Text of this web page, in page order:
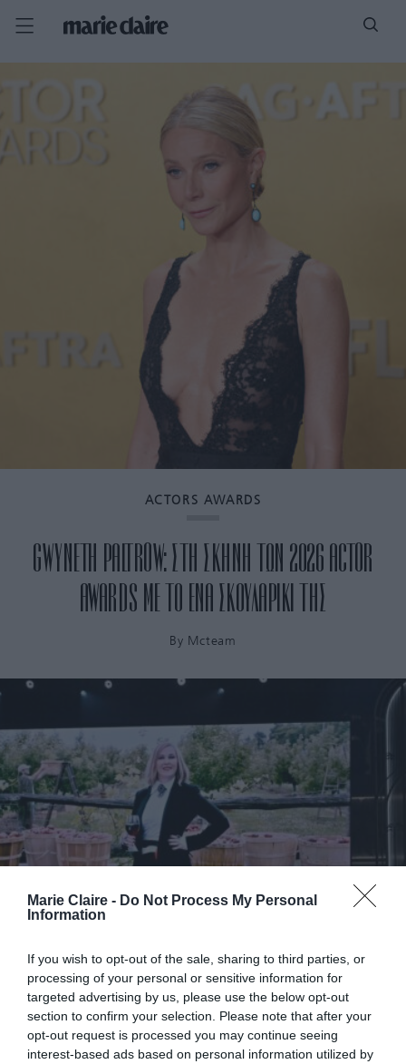
Marie Claire - Do Not Process My Personal
Information
If you wish to opt-out of the sale, sharing to third parties, or
processing of your personal or sensitive information for
targeted advertising by us, please use the below opt-out
section to confirm your selection. Please note that after your
opt-out request is processed you may continue seeing
interest-based ads based on personal information utilized by
ACTORS AWARDS
GWYNETH PALTROW: ΣΤΗ ΣΚΗΝΗ ΤΩΝ 2026 ACTOR
AWARDS ΜΕ ΤΟ ΕΝΑ ΣΚΟΥΛΑΡΙΚΙ ΤΗΣ
By Mcteam